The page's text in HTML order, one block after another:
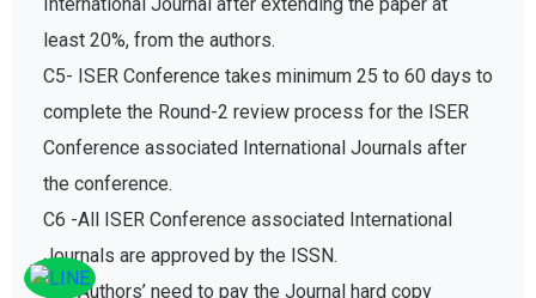
least 20%, from the authors.
C5- ISER Conference takes minimum 25 to 60 days to
complete the Round-2 review process for the ISER
Conference associated International Journals after
the conference.
C6 -All ISER Conference associated International
Journals are approved by the ISSN.
C7- Authors’ need to pay the Journal hard copy